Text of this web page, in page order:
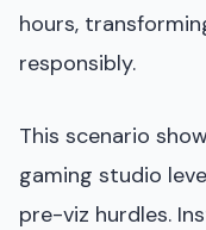
hours,
responsibly.
This scenario
gaming studio
pre-viz hurdles.